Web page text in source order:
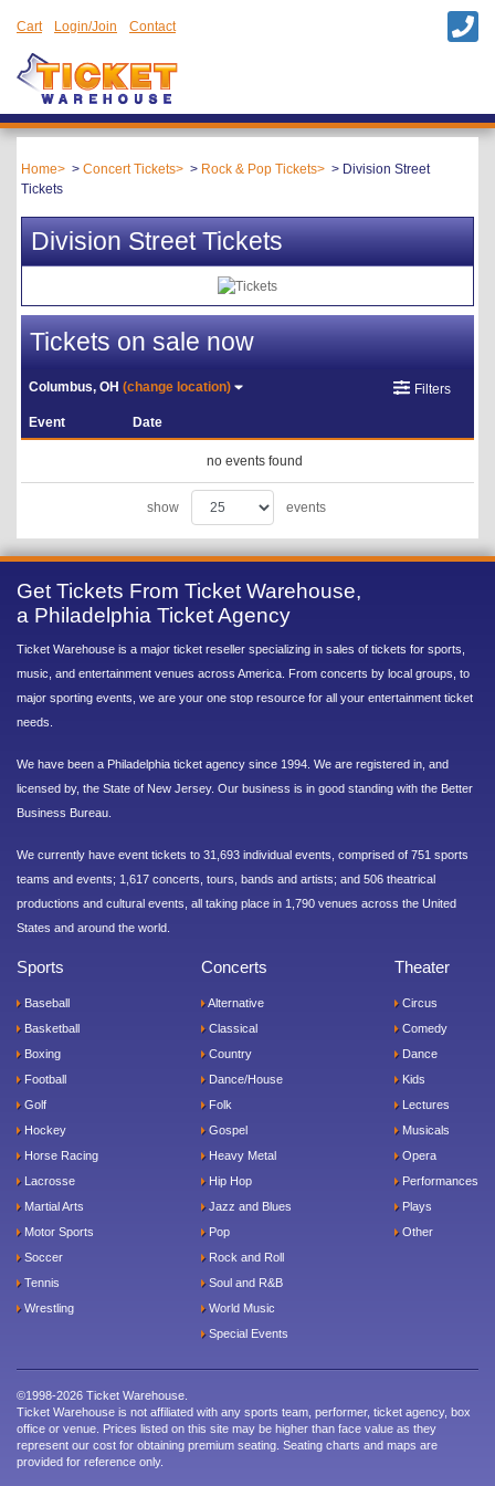
Cart Login/Join Contact
Home Concert Tickets Rock & Pop Tickets
Division Street
Tickets
Division Street Tickets
Tickets on sale now
Columbus, OH(change location) Filters
Event Date
no events found
show events
Get Tickets From Ticket Warehouse,
a Philadelphia Ticket Agency
Ticket Warehouse is a major ticket reseller specializing in sales of tickets for sports,
music, and entertainment venues across America. From concerts by local groups, to
major sporting events, we are your one stop resource for all your entertainment ticket
needs.
We have been a Philadelphia ticket agency since 1994. We are registered in, and
licensed by, the State of New Jersey. Our business is in good standing with the Better
Business Bureau.
We currently have event tickets to 31,693 individual events, comprised of 751 sports
teams and events; 1,617 concerts, tours, bands and artists; and 506 theatrical
productions and cultural events, all taking place in 1,790 venues across the United
States and around the world.
Sports
Baseball
Basketball
Boxing
Football
Golf
Hockey
Horse Racing
Lacrosse
Martial Arts
Motor Sports
Soccer
Tennis
Wrestling
Concerts
Alternative
Classical
Country
Dance/House
Folk
Gospel
Heavy Metal
Hip Hop
Jazz and Blues
Pop
Rock and Roll
Soul and R&B
World Music
Special Events
Theater
Circus
Comedy
Dance
Kids
Lectures
Musicals
Opera
Performances
Plays
Other
©1998-2026 Ticket Warehouse.
Ticket Warehouse is not affiliated with any sports team, performer, ticket agency, box
office or venue. Prices listed on this site may be higher than face value as they
represent our cost for obtaining premium seating. Seating charts and maps are
provided for reference only.